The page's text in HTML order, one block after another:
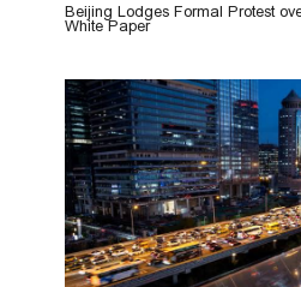
Beijing Lodges Formal Protest
White Paper